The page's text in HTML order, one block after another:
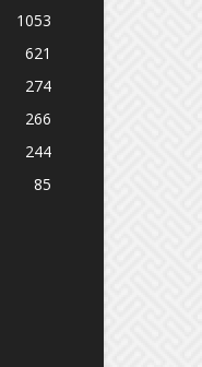
1053
621
274
266
244
85